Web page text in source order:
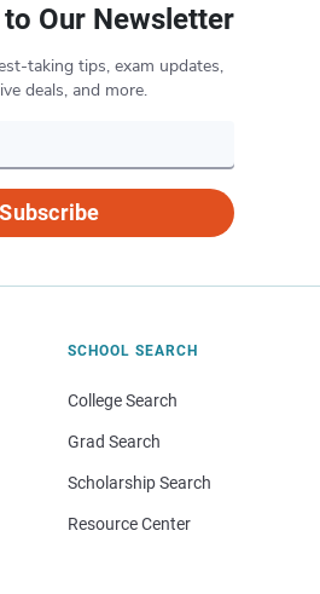
Our Newsletter
taking tips, exam updates,
deals, and more.
Subscribe
SCHOOL SEARCH
College Search
Grad Search
Scholarship Search
Resource Center